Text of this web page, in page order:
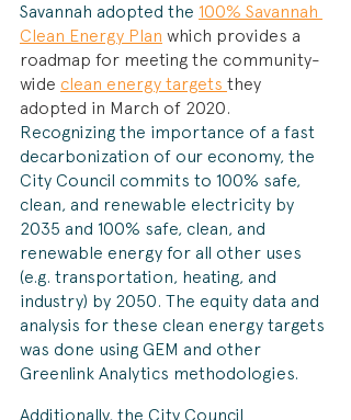
Savannah adopted the 100% Savannah
Clean Energy Plan which provides a
roadmap for meeting the community-
wide clean energy targets they
adopted in March of 2020.
Recognizing the importance of a fast
decarbonization of our economy, the
City Council commits to 100% safe,
clean, and renewable electricity by
2035 and 100% safe, clean, and
renewable energy for all other uses
(e.g. transportation, heating, and
industry) by 2050. The equity data and
analysis for these clean energy targets
was done using GEM and other
Greenlink Analytics methodologies.
Additionally, the City Council